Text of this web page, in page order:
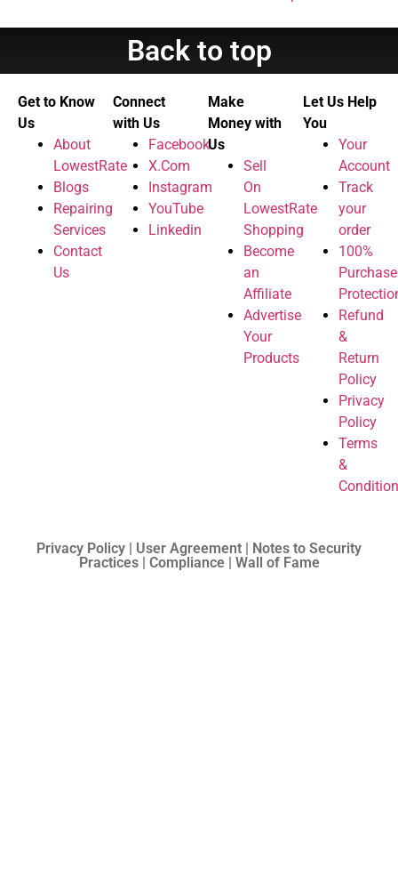
Back to top
Get to Know
Us
About
LowestRate
Blogs
Repairing
Services
Contact
Us
Connect
with Us
Facebook
X.Com
Instagram
YouTube
Linkedin
Make
Money with
Us
Sell
On
LowestRate
Shopping
Become
an
Affiliate
Advertise
Your
Products
Let Us Help
You
Your
Account
Track
your
order
100%
Purchase
Refund
&
Return
Policy
Privacy
Policy
Terms
&
Privacy Policy | User Agreement | Notes to Security
Practices | Compliance | Wall of Fame